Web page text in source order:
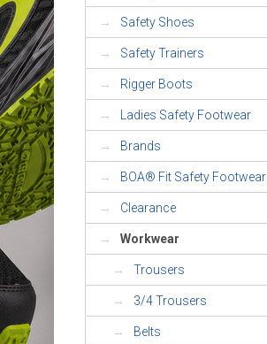
Safety Shoes
Safety Trainers
Rigger Boots
Ladies Safety Footwear
Brands
BOA® Fit Safety Footwear
Clearance
Workwear
Trousers
3/4 Trousers
Belts